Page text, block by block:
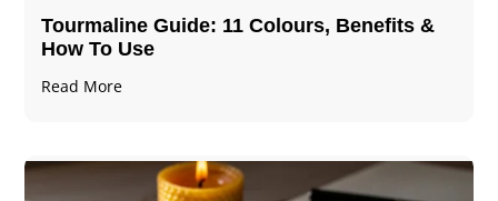
Tourmaline Guide: 11 Colours, Benefits &
How To Use
Read More